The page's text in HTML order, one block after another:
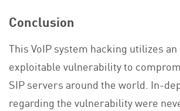
Conclusion
This VoIP system hacking utilizes an
exploitable vulnerability to
SIP servers around the world. In-
regarding the vulnerability were